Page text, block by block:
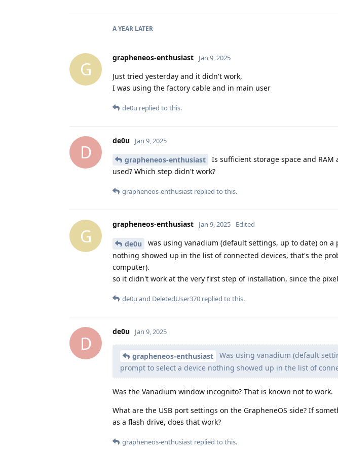
A YEAR LATER
G
grapheneos-enthusiast Jan 9, 2025
Just tried yesterday and it didn't work,
I was using the factory cable and in main user
de0u replied to this.
D
de0u Jan 9, 2025
grapheneos-enthusiast
Is sufficient storage space and
used? Which step didn't work?
grapheneos-enthusiast replied to this.
G
grapheneos-enthusiast Jan 9, 2025 Edited
de0u
was using vanadium (default settings, up to date) on
nothing showed up in the list of connected devices, that's the
computer).
so it didn't work at the very first step of installation, since the
de0u and DeletedUser370 replied to this.
D
de0u Jan 9, 2025
grapheneos-enthusiast
Was using vanadium (default
prompt to select a device nothing showed up in the list of
Was the Vanadium window incognito? That is known not to work.
What are the USB port settings on the GrapheneOS side? If
as a flash drive, does that work?
grapheneos-enthusiast replied to this.